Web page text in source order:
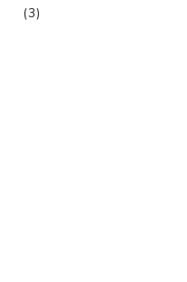
(3)